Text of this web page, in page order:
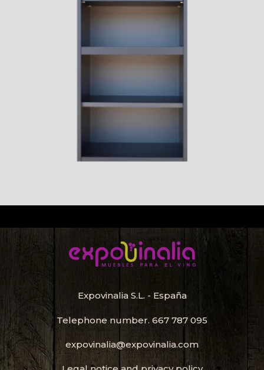
Expovinalia S.L. - España
Telephone number. 667 787 095
expovinalia@expovinalia.com